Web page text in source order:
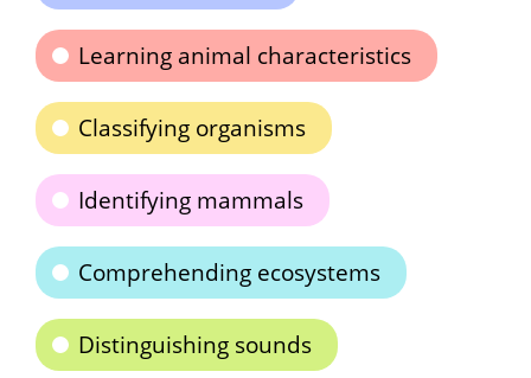
Learning animal characteristics
Classifying organisms
Identifying mammals
Comprehending ecosystems
Distinguishing sounds